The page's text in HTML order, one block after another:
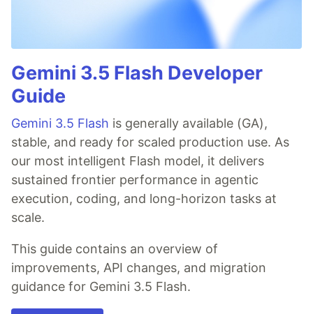
Gemini 3.5 Flash Developer
Guide
Gemini 3.5 Flash is generally available (GA),
stable, and ready for scaled production use. As
our most intelligent Flash model, it delivers
sustained frontier performance in agentic
execution, coding, and long-horizon tasks at
scale.
This guide contains an overview of
improvements, API changes, and migration
guidance for Gemini 3.5 Flash.